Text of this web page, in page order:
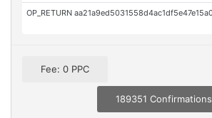
Fee: 0 PPC
189351 Confirmations